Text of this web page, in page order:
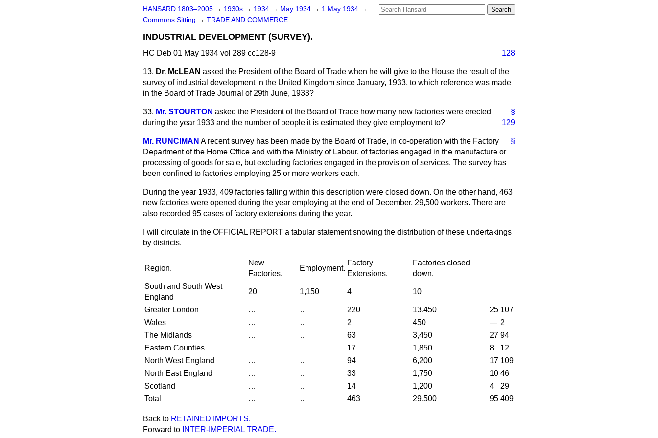
HANSARD 1803–2005 → 1930s → 1934 → May 1934 → 1 May 1934 →
Commons Sitting → TRADE AND COMMERCE.
INDUSTRIAL DEVELOPMENT (SURVEY).
HC Deb 01 May 1934 vol 289 cc128-9 128
13. Dr. McLEAN asked the President of the Board of Trade when he will give to the House the result of the
survey of industrial development in the United Kingdom since January, 1933, to which reference was made
in the Board of Trade Journal of 29th June, 1933?
§
33. Mr. STOURTON asked the President of the Board of Trade how many
129
new factories were erected
during the year 1933 and the number of people it is estimated they give employment to?
§
Mr. RUNCIMAN A recent survey has been made by the Board of Trade, in co-operation with the Factory
Department of the Home Office and with the Ministry of Labour, of factories engaged in the manufacture or
processing of goods for sale, but excluding factories engaged in the provision of services. The survey has
been confined to factories employing 25 or more workers each.
During the year 1933, 409 factories falling within this description were closed down. On the other hand, 463
new factories were opened during the year employing at the end of December, 29,500 workers. There are
also recorded 95 cases of factory extensions during the year.
I will circulate in the OFFICIAL REPORT a tabular statement snowing the distribution of these undertakings
by districts.
Region.
New
Factories.
Employment.
Factory
Extensions.
Factories closed
down.
South and South West
England
20 1,150 4 10
Greater London … … 220 13,450 25 107
Wales
… … 2 450 — 2
The Midlands
… … 63 3,450 27 94
Eastern Counties
… … 17 1,850 8
12
North West England
… … 94 6,200 17 109
North East England
… … 33 1,750 10 46
Scotland
… … 14 1,200 4
29
Total
… … 463 29,500 95 409
Back to RETAINED IMPORTS.
Forward to INTER-IMPERIAL TRADE.